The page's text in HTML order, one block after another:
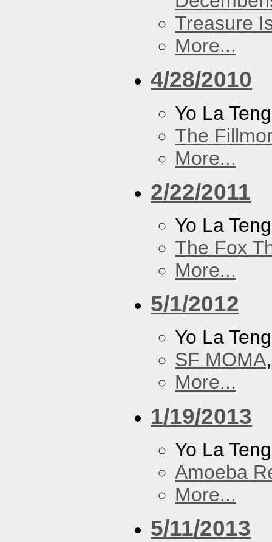
Treasure
More...
4/28/2010
Yo La
The
More...
2/22/2011
Yo La
The Fox
More...
5/1/2012
Yo La
SF MOMA
More...
1/19/2013
Yo La
Amoeba
More...
5/11/2013